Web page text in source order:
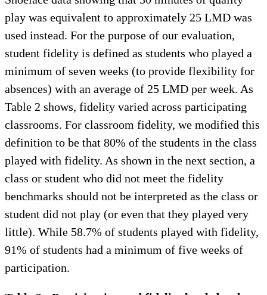
play was equivalent to approximately 25 LMD was
used instead. For the purpose of our evaluation,
student fidelity is defined as students who played a
minimum of seven weeks (to provide flexibility for
absences) with an average of 25 LMD per week. As
Table 2 shows, fidelity varied across participating
classrooms. For classroom fidelity, we modified this
definition to be that 80% of the students in the class
played with fidelity. As shown in the next section, a
class or student who did not meet the fidelity
benchmarks should not be interpreted as the class or
student did not play (or even that they played very
little). While 58.7% of students played with fidelity,
91% of students had a minimum of five weeks of
participation.